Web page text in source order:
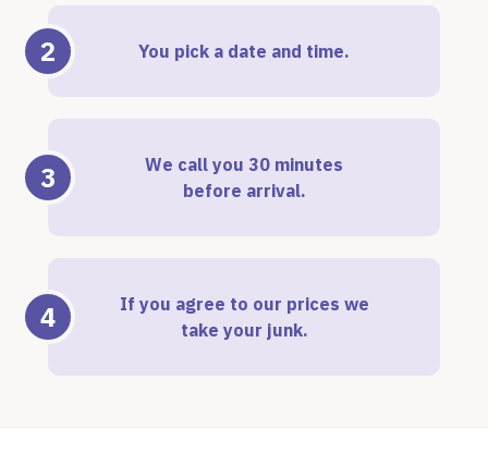
2 You pick a date and time.
3
We call you 30 minutes
before arrival.
4
If you agree to our prices we
take your junk.